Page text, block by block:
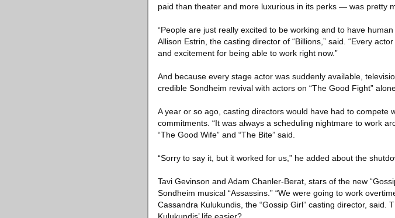
paid than theater and more luxurious in its perks — was pretty
“People are just really excited to be working and to have
Allison Estrin, the casting director of “Billions,” said. “Every
and excitement for being able to work right now.”
And because every stage actor was suddenly available,
credible Sondheim revival with actors on “The Good Fight”
A year or so ago, casting directors would have had to
commitments. “It was always a scheduling nightmare to work
“The Good Wife” and “The Bite” said.
“Sorry to say it, but it worked for us,” he added about the
Tavi Gevinson and Adam Chanler-Berat, stars of the new
Sondheim musical “Assassins.” “We were going to work
Cassandra Kulukundis, the “Gossip Girl” casting director,